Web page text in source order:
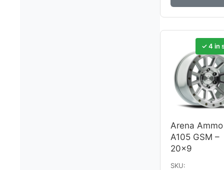
✓ 4 in
Arena Ammo
A105 GSM –
20×9
SKU: